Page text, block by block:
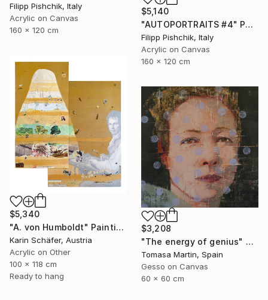
Filipp Pishchik, Italy
Acrylic on Canvas
160 x 120 cm
$5,140
"AUTOPORTRAITS #4" Painting
Filipp Pishchik, Italy
Acrylic on Canvas
160 x 120 cm
$5,340
"A. von Humboldt" Painting
Karin Schäfer, Austria
Acrylic on Other
100 x 118 cm
Ready to hang
$3,208
"The energy of genius" Painting
Tomasa Martin, Spain
Gesso on Canvas
60 x 60 cm